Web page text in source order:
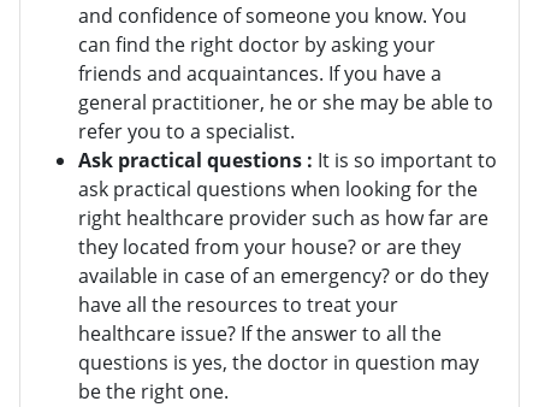
and confidence of someone you know. You
can find the right doctor by asking your
friends and acquaintances. If you have a
general practitioner, he or she may be able to
refer you to a specialist.
Ask practical questions : It is so important to
ask practical questions when looking for the
right healthcare provider such as how far are
they located from your house? or are they
available in case of an emergency? or do they
have all the resources to treat your
healthcare issue? If the answer to all the
questions is yes, the doctor in question may
be the right one.